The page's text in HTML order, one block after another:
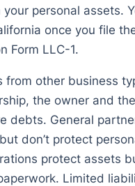
personal assets.
once you file
Form LLC-1.
from other business
the owner and the
debts. General
don’t protect
protect assets
Limited